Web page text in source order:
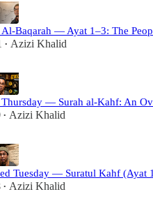
Al-Baqarah — Ayat 1–3: The
• Azizi Khalid
Thursday — Surah al-Kahf: An
• Azizi Khalid
Tuesday — Suratul Kahf (Ayat
• Azizi Khalid